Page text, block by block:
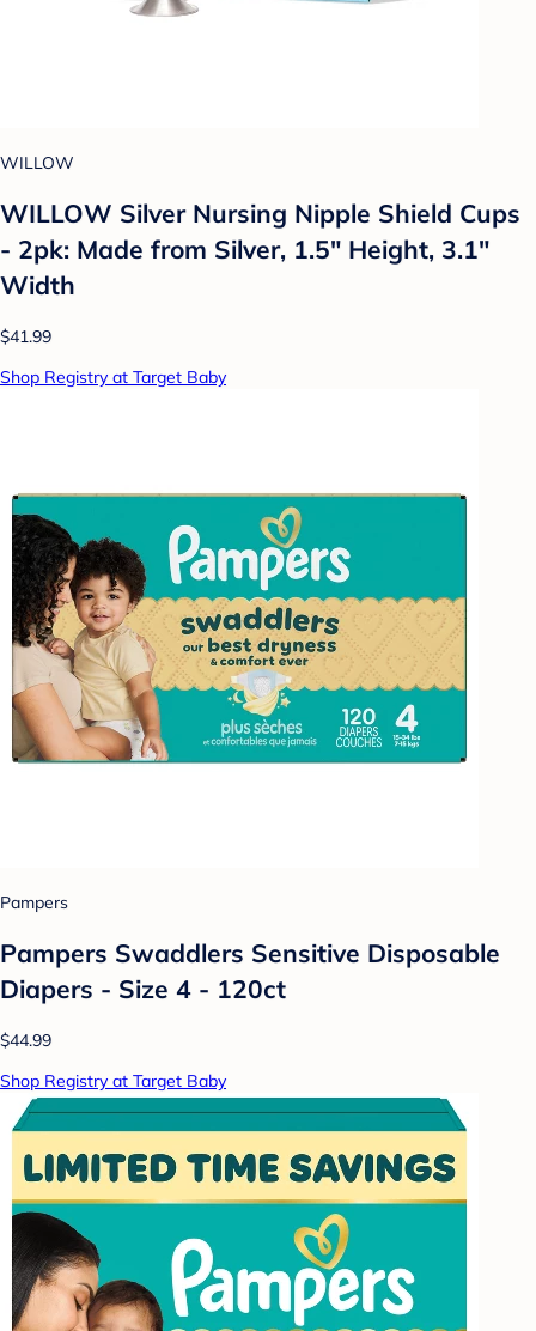
WILLOW
WILLOW Silver Nursing Nipple Shield Cups
- 2pk: Made from Silver, 1.5" Height, 3.1"
Width
$41.99
Shop Registry at Target Baby
Pampers
Pampers Swaddlers Sensitive Disposable
Diapers - Size 4 - 120ct
$44.99
Shop Registry at Target Baby